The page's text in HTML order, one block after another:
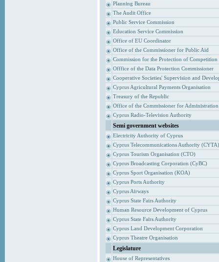
Planning Bureau
The Audit Office
Public Service Commission
Education Service Commission
Office of EU Coordinator
Office of the Commissioner for Public Aid
Commission for the Protection of Competition
Offfice of the Data Protection Commissioner
Cooperative Societies' Supervision and
Cyprus Agricultural Payments Organisation
Treasury of the Republic
Office of the Commissioner for
Cyprus Radio-Television Authority
Semi government websites
Electricity Authority of Cyprus
Cyprus Telecommunications Authority (CYTA)
Cyprus Tourism Organisation (CTO)
Cyprus Broadcasting Corporation (CyBC)
Cyprus Sport Organisation (KOA)
Cyprus Ports Authority
Cyprus Airways
Cyprus State Fairs Authority
Human Resource Development of Cyprus
Cyprus State Fairs Authority
Cyprus Land Development Corporation
Cyprus Theatre Organisation
Legislature
House of Representatives